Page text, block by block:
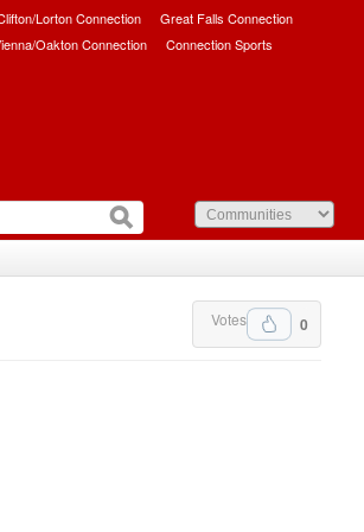
Lorton Connection
Great Falls Connection
Oakton Connection Connection Sports
0
Votes